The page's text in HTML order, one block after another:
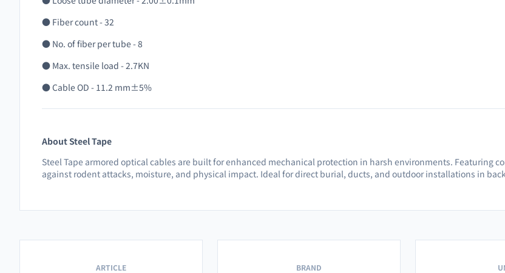
● Fiber count - 32
● No. of fiber per tube - 8
● Max. tensile load - 2.7KN
● Cable OD - 11.2 mm±5%
About Steel Tape
Steel Tape armored optical cables are built for enhanced mechanical protection in harsh environments. Featuring
against rodent attacks, moisture, and physical impact. Ideal for direct burial, ducts, and outdoor installations in
ARTICLE BRAND